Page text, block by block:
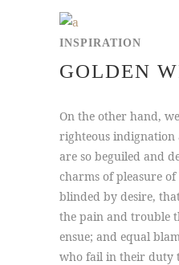
INSPIRATION
GOLDEN
On the other hand,
righteous indignation
are so beguiled and
charms of pleasure
blinded by desire,
the pain and trouble
ensue; and equal
who fail in their duty